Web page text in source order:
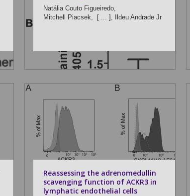
Natália Couto Figueiredo,
Mitchell Piacsek,
[ ... ], Ildeu Andrade Jr
Reassessing the adrenomedullin
scavenging function of ACKR3 in
lymphatic endothelial cells